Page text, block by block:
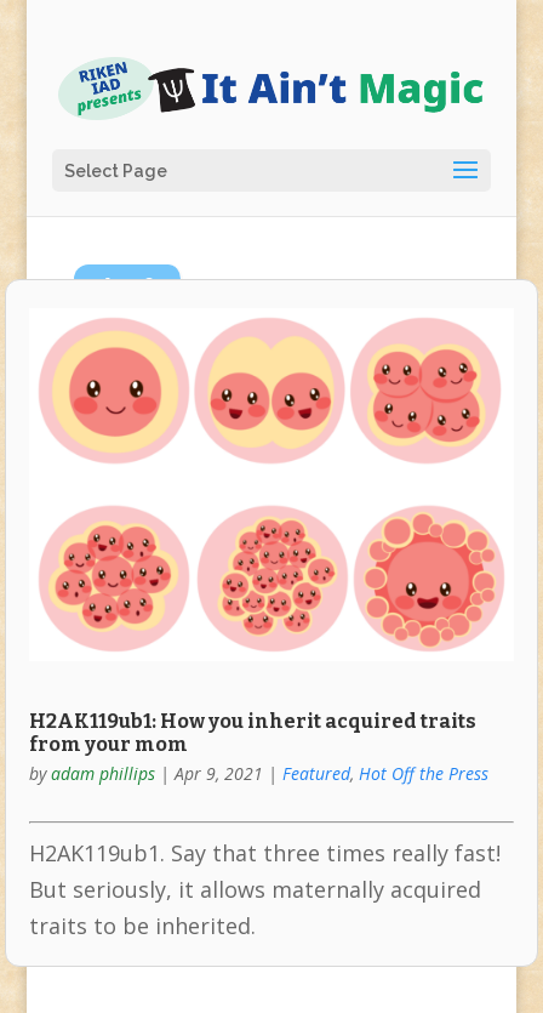
Select Page
Apr9
H2AK119ub1: How you inherit acquired traits
from your mom
byadam phillips|Apr 9, 2021 | Featured, Hot Off the Press
H2AK119ub1. Say that three times really fast!
But seriously, it allows maternally acquired
traits to be inherited.